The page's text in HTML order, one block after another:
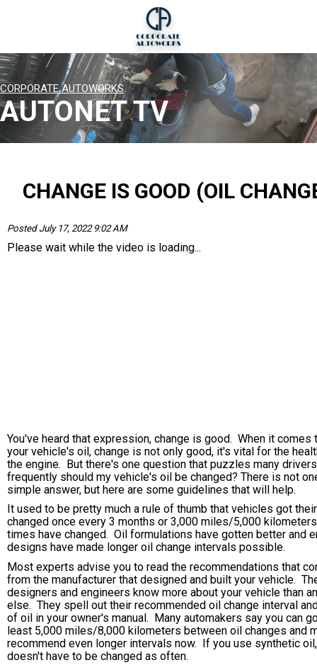
CORPORATE AUTOWORKS
AUTONET TV
CHANGE IS GOOD (OIL
Posted July 17, 2022 9:02 AM
Please wait while the video is loading...
You've heard that expression, change is good. When it comes
your vehicle's oil, change is not only good, it's vital for the
the engine. But there's one question that puzzles many
frequently should my vehicle's oil be changed? There is not
simple answer, but here are some guidelines that will help.
It used to be pretty much a rule of thumb that vehicles got
changed once every 3 months or 3,000 miles/5,000
times have changed. Oil formulations have gotten better and
designs have made longer oil change intervals possible.
Most experts advise you to read the recommendations that
from the manufacturer that designed and built your vehicle.
designers and engineers know more about your vehicle than
else. They spell out their recommended oil change interval
of oil in your owner's manual. Many automakers say you can
least 5,000 miles/8,000 kilometers between oil changes and
recommend even longer intervals now. If you use synthetic
doesn't have to be changed as often.